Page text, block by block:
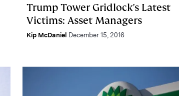
Trump Tower Gridlock's Latest
Victims: Asset Managers
Kip McDaniel December 15, 2016